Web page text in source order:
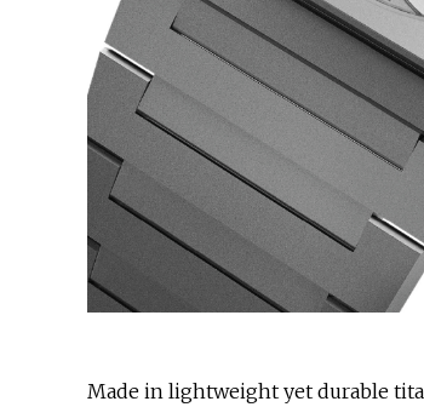
Made in lightweight yet durable